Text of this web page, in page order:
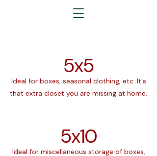
5x5
Ideal for boxes, seasonal clothing, etc. It's
that extra closet you are missing at home.
5x10
Ideal for miscellaneous storage of boxes,